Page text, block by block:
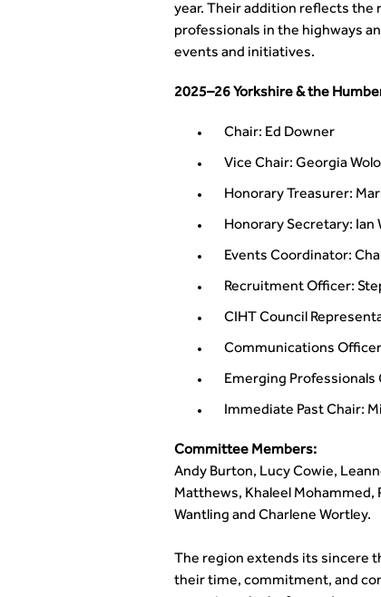
year. Their addition reflects the
professionals in the highways
events and initiatives.
2025–26 Yorkshire & the
Chair: Ed Downer
Vice Chair: Georgia
Honorary Treasurer:
Honorary Secretary: Ian
Events Coordinator:
Recruitment Officer:
CIHT Council
Communications
Emerging Professionals
Immediate Past Chair:
Committee Members:
Andy Burton, Lucy Cowie,
Matthews, Khaleel Mohammed,
Wantling and Charlene Wortley.
The region extends its
their time, commitment, and